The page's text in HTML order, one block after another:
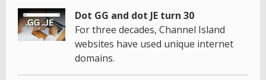
Dot GG and dot JE turn 30
For three decades, Channel Island
websites have used unique internet
domains.